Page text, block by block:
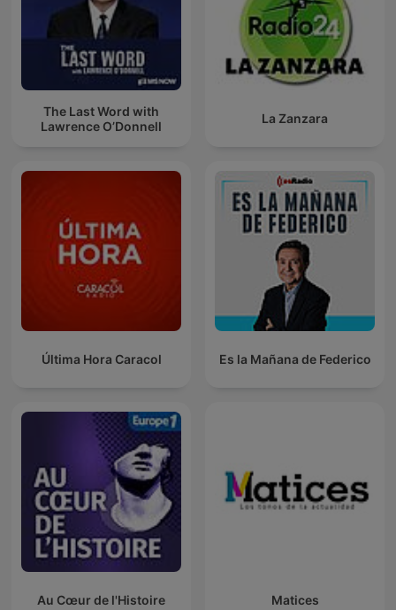
The Last Word with
Lawrence O’Donnell
La Zanzara
Última Hora Caracol Es la Mañana de Federico
Au Cœur de l'Histoire Matices